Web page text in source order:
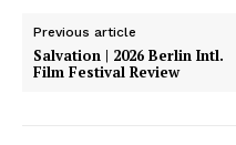
Previous article
Salvation | 2026 Berlin Intl.
Film Festival Review